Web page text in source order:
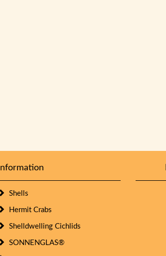
Information
Shells
Hermit Crabs
Shelldwelling Cichlids
SONNENGLAS®